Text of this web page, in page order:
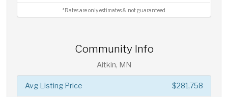
*Rates are only estimates & not guaranteed.
Community Info
Aitkin, MN
$281,758
Avg Listing Price